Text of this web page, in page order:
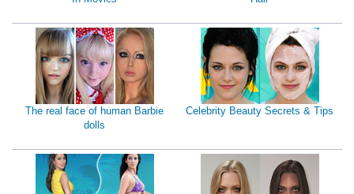
The real face of human Barbie
dolls
Celebrity Beauty Secrets & Tips